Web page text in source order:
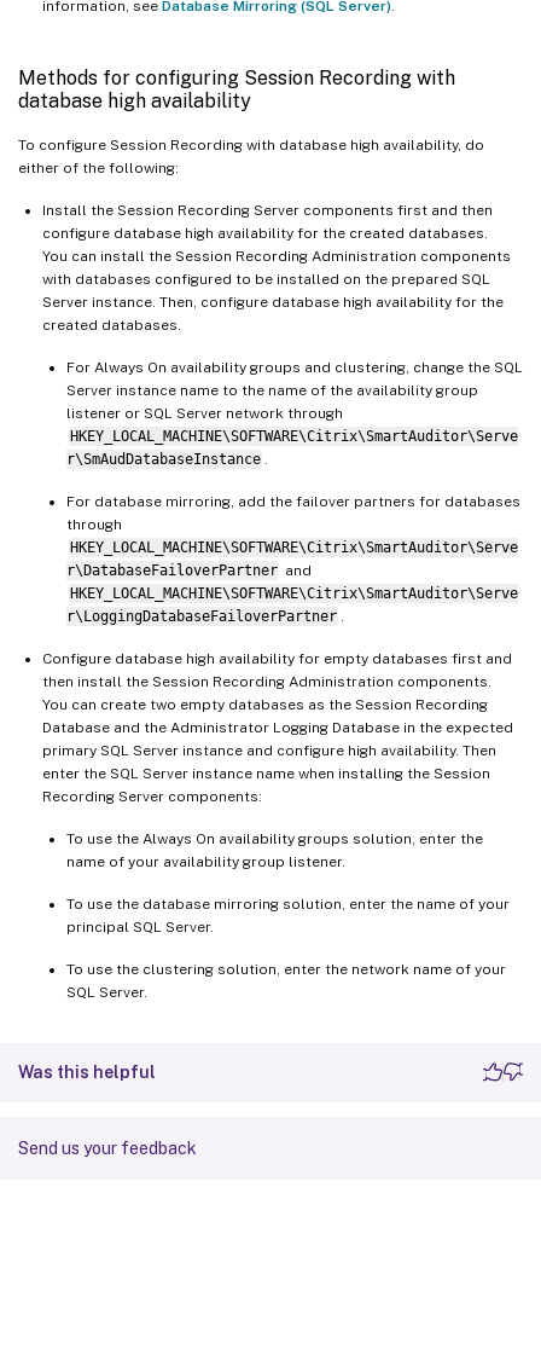
information, see Database Mirroring (SQL Server)
Methods for configuring Session Recording with
database high availability
To configure Session Recording with database high availability, do
either of the following:
Install the Session Recording Server components first and then
configure database high availability for the created databases.
You can install the Session Recording Administration components
with databases configured to be installed on the prepared SQL
Server instance. Then, configure database high availability for the
created databases.
For Always On availability groups and clustering, change the SQL
Server instance name to the name of the availability group
listener or SQL Server network through
HKEY_LOCAL_MACHINE\SOFTWARE\Citrix\SmartAuditor\Serve
r\SmAudDatabaseInstance
For database mirroring, add the failover partners for databases
through
HKEY_LOCAL_MACHINE\SOFTWARE\Citrix\SmartAuditor\Serve
r\DatabaseFailoverPartner and
HKEY_LOCAL_MACHINE\SOFTWARE\Citrix\SmartAuditor\Serve
r\LoggingDatabaseFailoverPartner
Configure database high availability for empty databases first and
then install the Session Recording Administration components.
You can create two empty databases as the Session Recording
Database and the Administrator Logging Database in the expected
primary SQL Server instance and configure high availability. Then
enter the SQL Server instance name when installing the Session
Recording Server components:
To use the Always On availability groups solution, enter the
name of your availability group listener.
To use the database mirroring solution, enter the name of your
principal SQL Server.
To use the clustering solution, enter the network name of your
SQL Server.
Was this helpful
Send us your feedback